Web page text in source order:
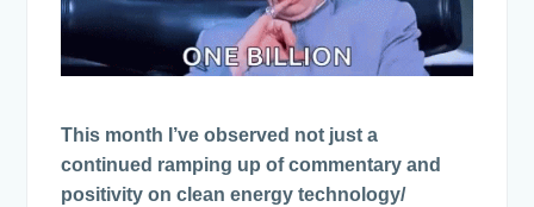
This month I’ve observed not just a
continued ramping up of commentary and
positivity on clean energy technology/